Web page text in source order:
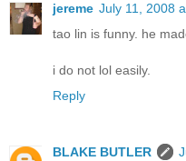
jereme July 11, 2008
tao lin is funny. he
i do not lol easily.
Reply
BLAKE BUTLER